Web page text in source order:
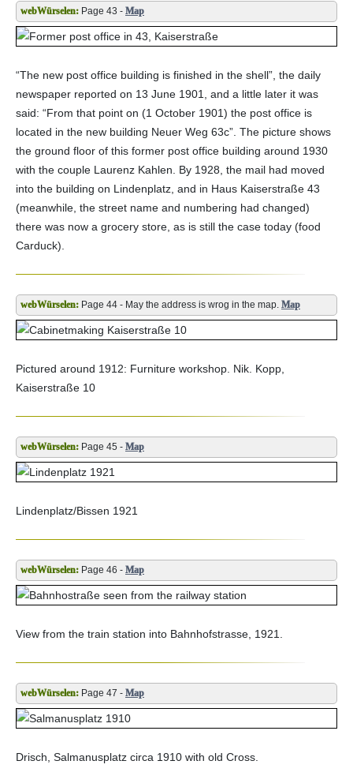
Page 43 - Map
“The new post office building is finished in the shell”, the daily
newspaper reported on 13 June 1901, and a little later it was
said: “From that point on (1 October 1901) the post office is
located in the new building Neuer Weg 63c”. The picture shows
the ground floor of this former post office building around 1930
with the couple Laurenz Kahlen. By 1928, the mail had moved
into the building on Lindenplatz, and in Haus Kaiserstraße 43
(meanwhile, the street name and numbering had changed)
there was now a grocery store, as is still the case today (food
Carduck).
Page 44 - May the address is wrog in the map. Map
Pictured around 1912: Furniture workshop. Nik. Kopp,
Kaiserstraße 10
Page 45 - Map
Lindenplatz/Bissen 1921
Page 46 - Map
View from the train station into Bahnhofstrasse, 1921.
Page 47 - Map
Drisch, Salmanusplatz circa 1910 with old Cross.